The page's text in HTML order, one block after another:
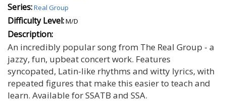
Series:Real Group
Difficulty Level:M/D
Description:
An incredibly popular song from The Real Group - a
jazzy, fun, upbeat concert work. Features
syncopated, Latin-like rhythms and witty lyrics, with
repeated figures that make this easier to teach and
learn. Available for SSATB and SSA.